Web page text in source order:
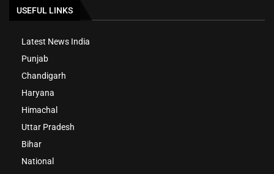
USEFUL LINKS
Latest News India
Punjab
Chandigarh
Haryana
Himachal
Uttar Pradesh
Bihar
National